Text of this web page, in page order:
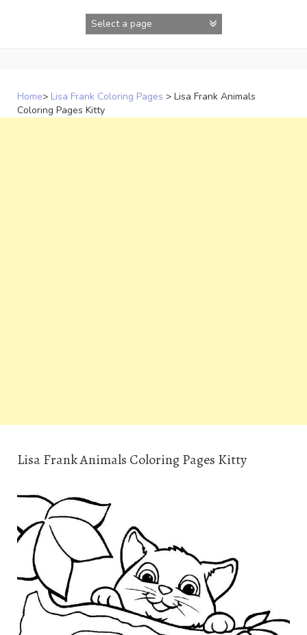
Home> Lisa Frank Coloring Pages > Lisa Frank Animals
Coloring Pages Kitty
Lisa Frank Animals Coloring Pages Kitty